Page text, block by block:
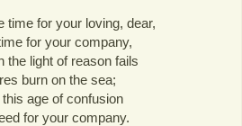
time for your loving, dear,
for your company,
the light of reason fails
burn on the sea;
age of confusion
for your company.